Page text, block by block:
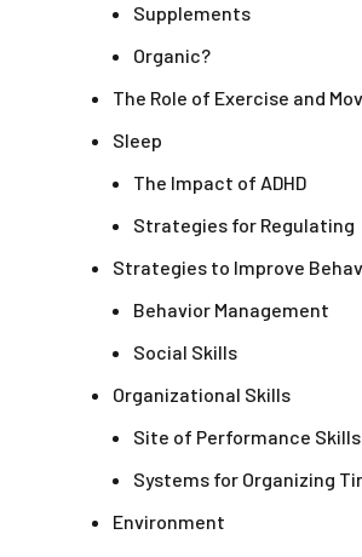
Supplements
Organic?
The Role of Exercise and
Sleep
The Impact of ADHD
Strategies for Regulating
Strategies to Improve
Behavior Management
Social Skills
Organizational Skills
Site of Performance
Systems for Organizing
Environment